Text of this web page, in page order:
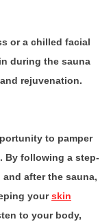
or a chilled facial
during the sauna
rejuvenation.
to pamper
By following a step-
after the sauna,
yourskin
to your body,